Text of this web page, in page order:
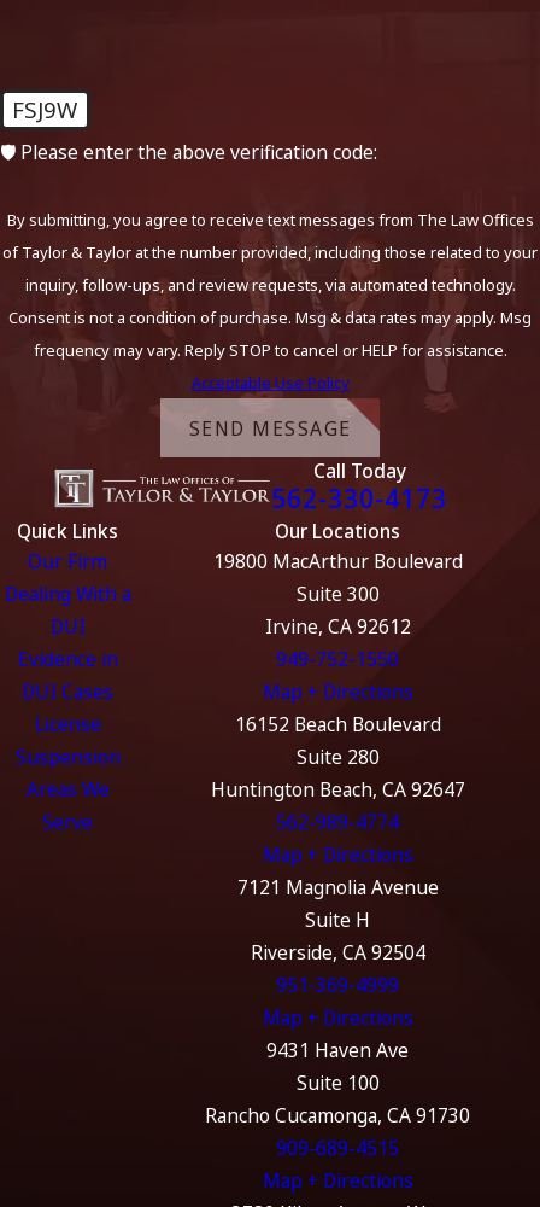
FSJ9W
🛡️ Please enter the above verification code:
By submitting, you agree to receive text messages from The Law Offices
of Taylor & Taylor at the number provided, including those related to your
inquiry, follow-ups, and review requests, via automated technology.
Consent is not a condition of purchase. Msg & data rates may apply. Msg
frequency may vary. Reply STOP to cancel or HELP for assistance.
Acceptable Use Policy
SEND MESSAGE
Call Today
562-330-4173
Quick Links
Our Firm
Dealing With a
DUI
Evidence in
DUI Cases
License
Suspension
Areas We
Serve
Our Locations
19800 MacArthur Boulevard
Suite 300
Irvine, CA 92612
949-752-1550
Map + Directions
16152 Beach Boulevard
Suite 280
Huntington Beach, CA 92647
562-989-4774
Map + Directions
7121 Magnolia Avenue
Suite H
Riverside, CA 92504
951-369-4999
Map + Directions
9431 Haven Ave
Suite 100
Rancho Cucamonga, CA 91730
909-689-4515
Map + Directions